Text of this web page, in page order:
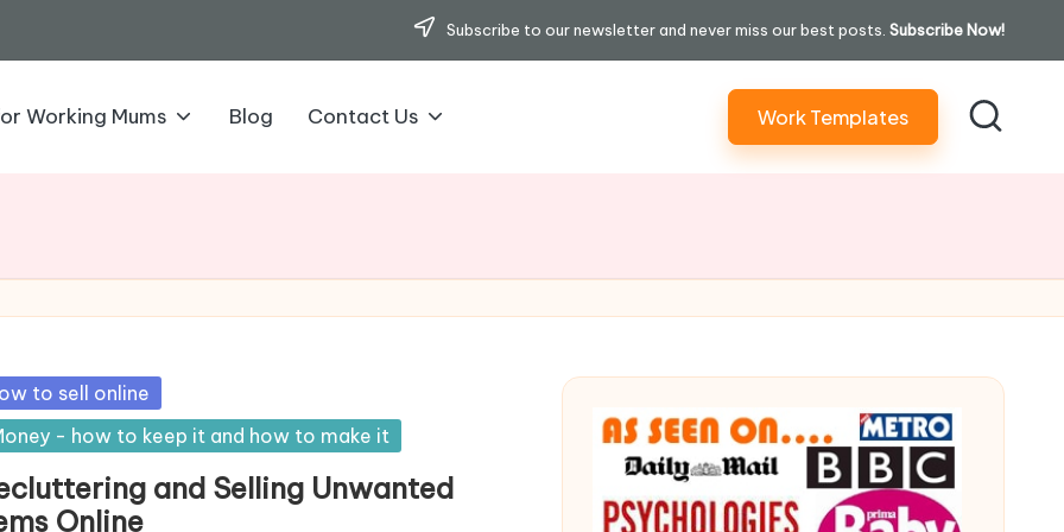
Subscribe to our newsletter and never miss our best posts. Subscribe Now!
Working Mums Blog Contact Us Work Templates
to sell online
- how to keep it and how to make it
and Selling Unwanted
Online